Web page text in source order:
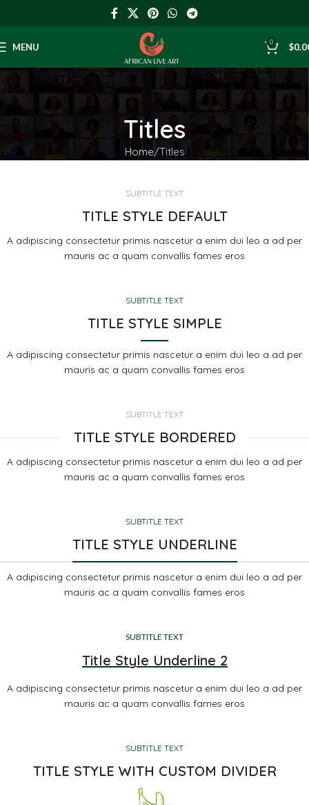
MENU 0 $
Titles
Home Titles
SUBTITLE TEXT
TITLE STYLE DEFAULT
A adipiscing consectetur primis nascetur a enim dui leo a ad per
mauris ac a quam convallis fames eros
SUBTITLE TEXT
TITLE STYLE SIMPLE
A adipiscing consectetur primis nascetur a enim dui leo a ad per
mauris ac a quam convallis fames eros
SUBTITLE TEXT
TITLE STYLE BORDERED
A adipiscing consectetur primis nascetur a enim dui leo a ad per
mauris ac a quam convallis fames eros
SUBTITLE TEXT
TITLE STYLE UNDERLINE
A adipiscing consectetur primis nascetur a enim dui leo a ad per
mauris ac a quam convallis fames eros
SUBTITLE TEXT
Title Style Underline 2
A adipiscing consectetur primis nascetur a enim dui leo a ad per
mauris ac a quam convallis fames eros
SUBTITLE TEXT
TITLE STYLE WITH CUSTOM DIVIDER